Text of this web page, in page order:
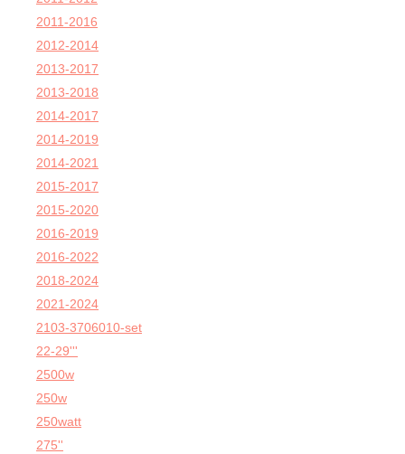
2011-2016
2012-2014
2013-2017
2013-2018
2014-2017
2014-2019
2014-2021
2015-2017
2015-2020
2016-2019
2016-2022
2018-2024
2021-2024
2103-3706010-set
22-29'''
2500w
250w
250watt
275''